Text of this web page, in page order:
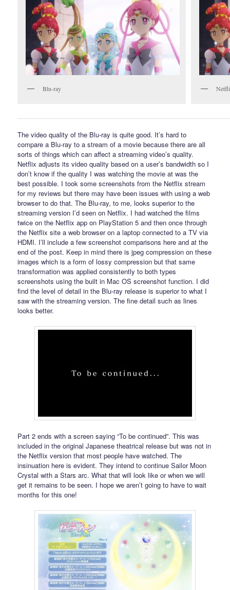
Blu-ray
The video quality of the Blu-ray is quite good. It’s hard to
compare a Blu-ray to a stream of a movie because there are all
sorts of things which can affect a streaming video’s quality.
Netflix adjusts its video quality based on a user’s bandwidth so I
don’t know if the quality I was watching the movie at was the
best possible. I took some screenshots from the Netflix stream
for my reviews but there may have been issues with using a web
browser to do that. The Blu-ray, to me, looks superior to the
streaming version I’d seen on Netflix. I had watched the films
twice on the Netflix app on PlayStation 5 and then once through
the Netflix site a web browser on a laptop connected to a TV via
HDMI. I’ll include a few screenshot comparisons here and at the
end of the post. Keep in mind there is jpeg compression on these
images which is a form of lossy compression but that same
transformation was applied consistently to both types
screenshots using the built in Mac OS screenshot function. I did
find the level of detail in the Blu-ray release is superior to what I
saw with the streaming version. The fine detail such as lines
looks better.
Part 2 ends with a screen saying “To be continued”. This was
included in the original Japanese theatrical release but was not in
the Netflix version that most people have watched. The
insinuation here is evident. They intend to continue Sailor Moon
Crystal with a Stars arc. What that will look like or when we will
get it remains to be seen. I hope we aren’t going to have to wait
months for this one!